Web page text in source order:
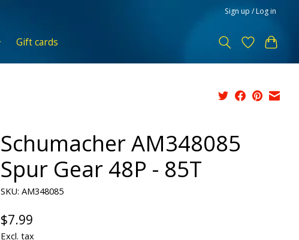
Sign up / Log in
Gift cards
Schumacher AM348085
Spur Gear 48P - 85T
SKU: AM348085
$7.99
Excl. tax